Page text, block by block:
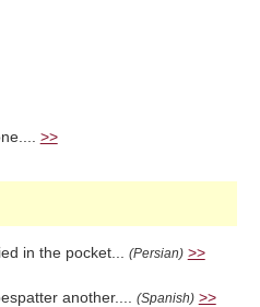
>>
in the pocket... (Persian) >>
another.... (Spanish) >>